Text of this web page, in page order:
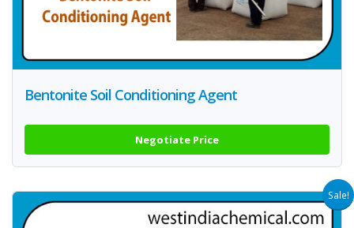
Bentonite Soil Conditioning Agent
Negotiate Price
Sale!